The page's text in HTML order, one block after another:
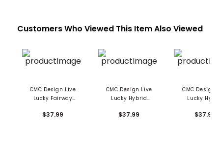
Customers Who Viewed This Item Also Viewed
CMC Design Live
Lucky Fairway
With Envy
$37.99
CMC Design Live
Lucky Hybrid
Pink
$37.99
CMC Design
Lucky
Blue
$37.99